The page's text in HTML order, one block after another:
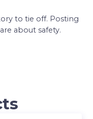
to tie off. Posting
about safety.